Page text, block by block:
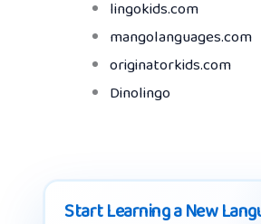
lingokids.com
mangolanguages.com
originatorkids.com
Dinolingo
Start Learning a New